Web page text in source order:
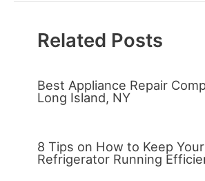
Related Posts
Best Appliance Repair
Long Island, NY
8 Tips on How to Keep Your
Refrigerator Running